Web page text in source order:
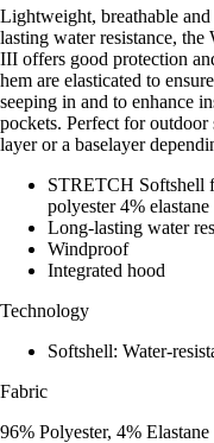
Lightweight, breathable
lasting water resistance,
III offers good protection
hem are elasticated to
seeping in and to enhance
pockets. Perfect for outdoor
layer or a baselayer
STRETCH Softshell
polyester 4% elastane
Long-lasting water
Windproof
Integrated hood
Technology
Softshell: Water-
Fabric
96% Polyester, 4% Elastane